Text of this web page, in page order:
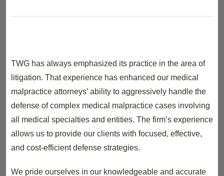
TWG has always emphasized its practice in the area of
litigation. That experience has enhanced our medical
malpractice attorneys’ ability to aggressively handle the
defense of complex medical malpractice cases involving
all medical specialties and entities. The firm’s experience
allows us to provide our clients with focused, effective,
and cost-efficient defense strategies.
We pride ourselves in our knowledgeable and accurate